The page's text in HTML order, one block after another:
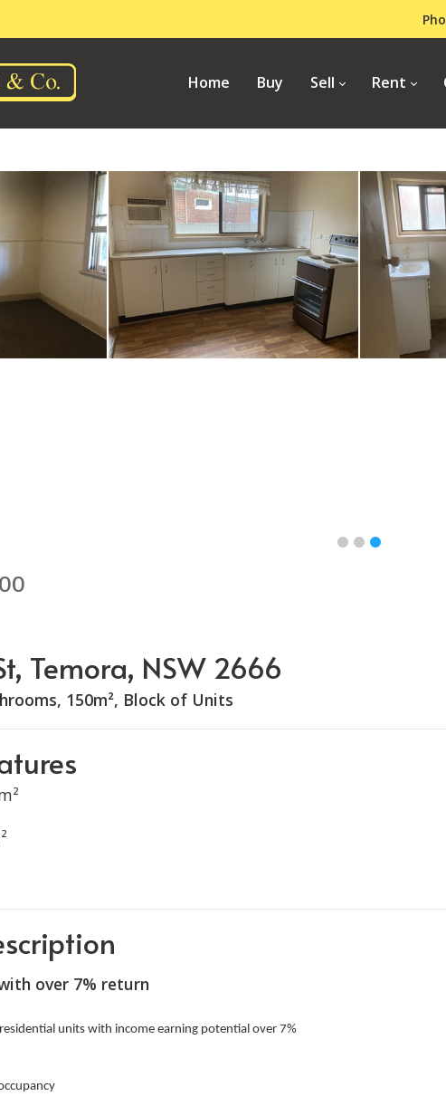
Home Buy Sell Rent
Temora, NSW 2666
150m², Block of Units
over 7% return
units with income earning potential over 7%